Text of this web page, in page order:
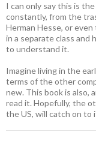
I can only say this is
constantly, from the
Herman Hesse, or
in a separate class and
to understand it.
Imagine living in the
terms of the other
new. This book is also,
read it. Hopefully, the
the US, will catch on to